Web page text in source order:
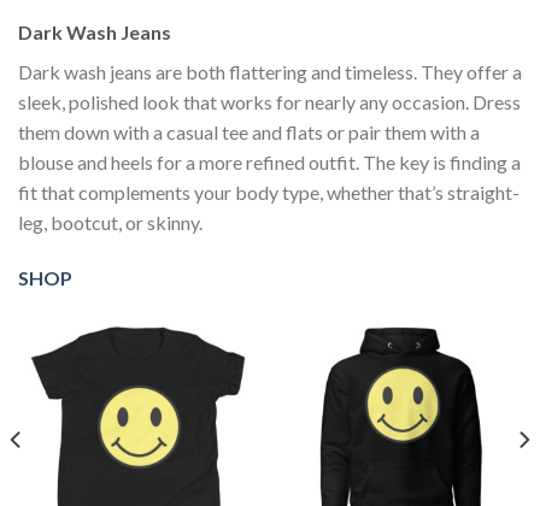
Dark Wash Jeans
Dark wash jeans are both flattering and timeless. They offer a
sleek, polished look that works for nearly any occasion. Dress
them down with a casual tee and flats or pair them with a
blouse and heels for a more refined outfit. The key is finding a
fit that complements your body type, whether that’s straight-
leg, bootcut, or skinny.
SHOP